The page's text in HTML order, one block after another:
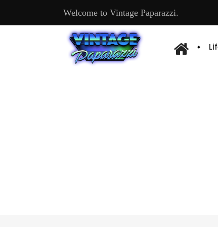
Welcome to Vintage Paparazzi.